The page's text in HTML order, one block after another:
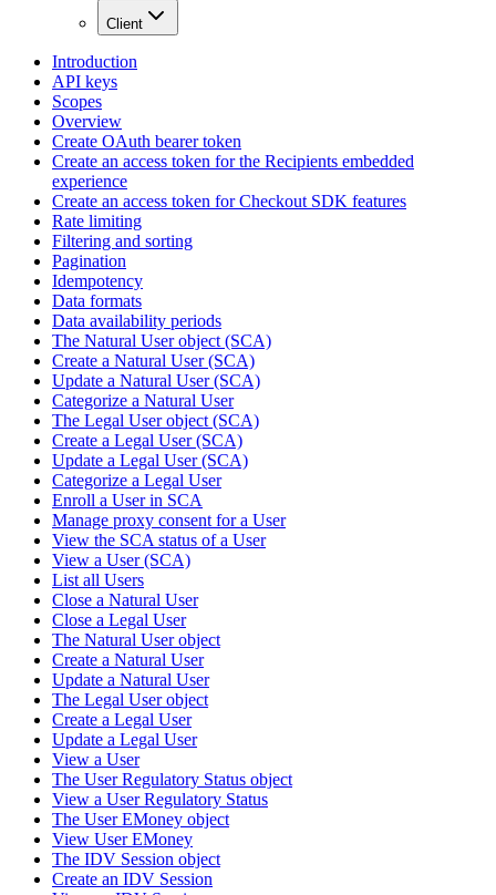
Client
Introduction
API keys
Scopes
Overview
Create OAuth bearer token
Create an access token for the Recipients embedded
experience
Create an access token for Checkout SDK features
Rate limiting
Filtering and sorting
Pagination
Idempotency
Data formats
Data availability periods
The Natural User object (SCA)
Create a Natural User (SCA)
Update a Natural User (SCA)
Categorize a Natural User
The Legal User object (SCA)
Create a Legal User (SCA)
Update a Legal User (SCA)
Categorize a Legal User
Enroll a User in SCA
Manage proxy consent for a User
View the SCA status of a User
View a User (SCA)
List all Users
Close a Natural User
Close a Legal User
The Natural User object
Create a Natural User
Update a Natural User
The Legal User object
Create a Legal User
Update a Legal User
View a User
The User Regulatory Status object
View a User Regulatory Status
The User EMoney object
View User EMoney
The IDV Session object
Create an IDV Session